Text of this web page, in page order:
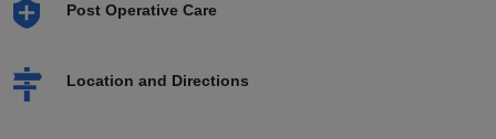
Post Operative Care
Location and Directions